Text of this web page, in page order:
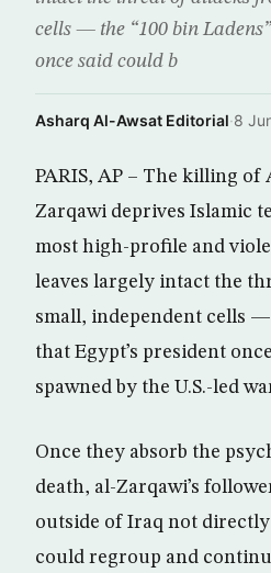
cells — the “100 bin
once said could b
Asharq Al-Awsat Editorial·8
PARIS, AP – The killing of
Zarqawi deprives Islamic
most high-profile and
leaves largely intact the
small, independent cells —
that Egypt’s president
spawned by the U.S.-led
Once they absorb the
death, al-Zarqawi’s
outside of Iraq not
could regroup and